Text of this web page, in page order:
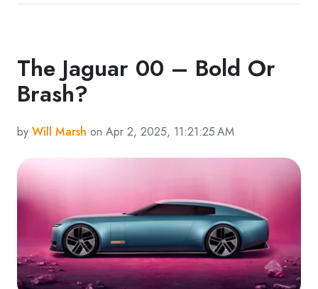
The Jaguar 00 – Bold Or
Brash?
by Will Marsh on Apr 2, 2025, 11:21:25 AM